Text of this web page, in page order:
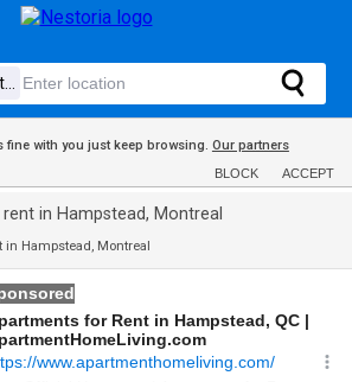
fine with you just keep browsing. Our partners
BLOCK ACCEPT
in Hampstead, Montreal
Hampstead, Montreal